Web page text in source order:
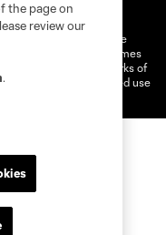
Cookies Settings
name and shield are
L.L.C. (“MLS”). The names
common law trademarks of
Any unauthorized use
the page on
review our
.